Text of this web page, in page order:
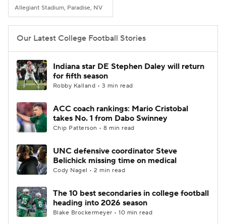
Allegiant Stadium, Paradise, NV
Our Latest College Football Stories
Indiana star DE Stephen Daley will return
for fifth season
Robby Kalland • 3 min read
ACC coach rankings: Mario Cristobal
takes No. 1 from Dabo Swinney
Chip Patterson • 8 min read
UNC defensive coordinator Steve
Belichick missing time on medical
Cody Nagel • 2 min read
The 10 best secondaries in college football
heading into 2026 season
Blake Brockermeyer • 10 min read